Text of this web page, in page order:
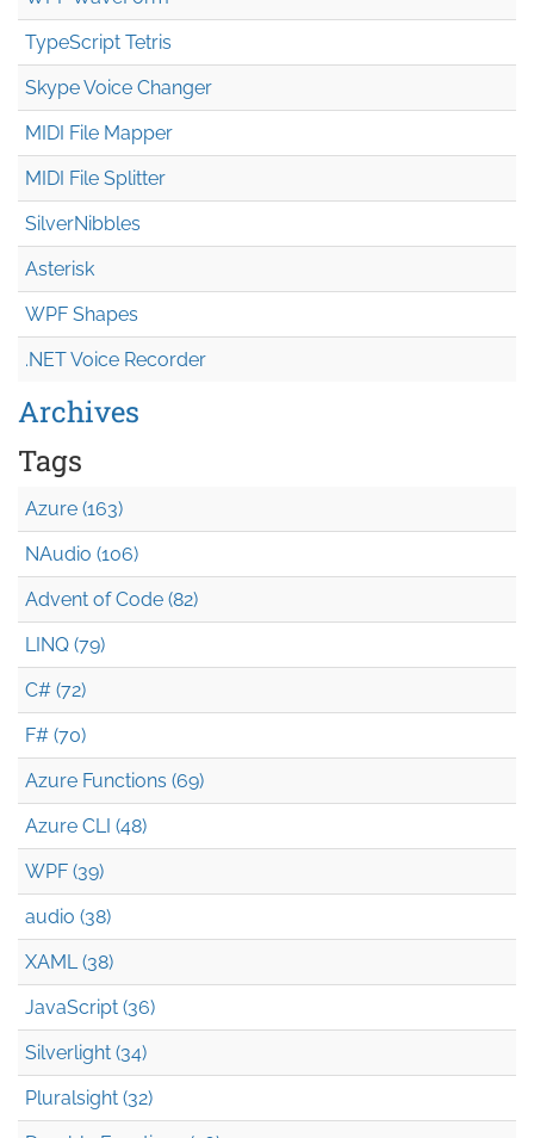
TypeScript Tetris
Skype Voice Changer
MIDI File Mapper
MIDI File Splitter
SilverNibbles
Asterisk
WPF Shapes
.NET Voice Recorder
Archives
Tags
Azure (163)
NAudio (106)
Advent of Code (82)
LINQ (79)
C# (72)
F# (70)
Azure Functions (69)
Azure CLI (48)
WPF (39)
audio (38)
XAML (38)
JavaScript (36)
Silverlight (34)
Pluralsight (32)